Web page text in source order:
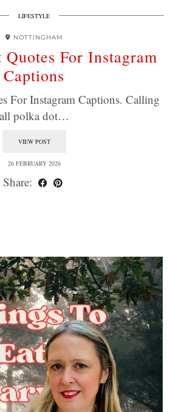
LIFESTYLE
NOTTINGHAM
For Instagram
Captions
For Instagram Captions. Calling
all polka dot…
VIEW POST
26 FEBRUARY 2026
Share: